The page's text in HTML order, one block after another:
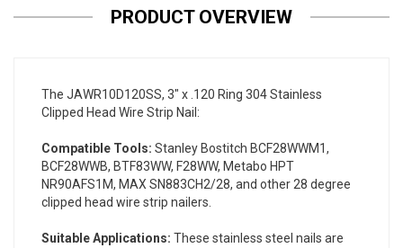
PRODUCT OVERVIEW
The JAWR10D120SS, 3" x .120 Ring 304 Stainless
Clipped Head Wire Strip Nail:
Compatible Tools: Stanley Bostitch BCF28WWM1,
BCF28WWB, BTF83WW, F28WW, Metabo HPT
NR90AFS1M, MAX SN883CH2/28, and other 28 degree
clipped head wire strip nailers.
Suitable Applications: These stainless steel nails are